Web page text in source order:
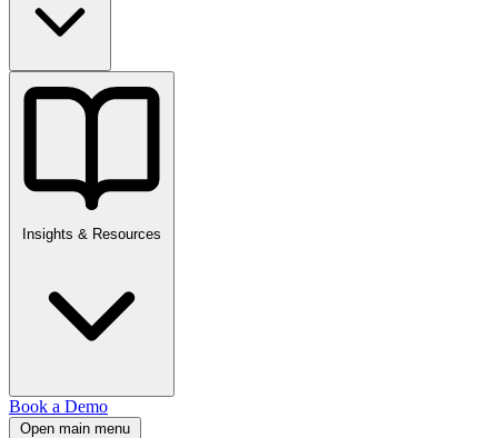
Insights & Resources
Book a Demo
Open main menu